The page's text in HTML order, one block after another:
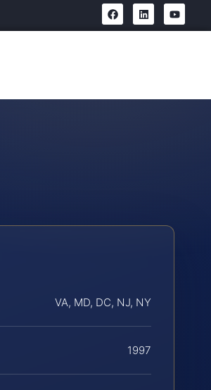
VA, MD, DC, NJ, NY
1997